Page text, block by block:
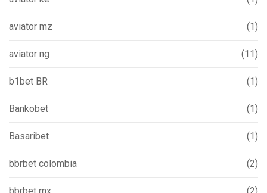
aviator mz (1)
aviator ng (11)
b1bet BR (1)
Bankobet (1)
Basaribet (1)
bbrbet colombia (2)
bbrbet mx (2)